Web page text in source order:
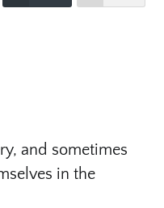
and sometimes
in the